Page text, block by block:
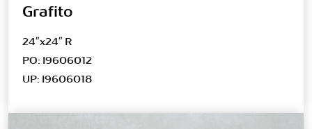
Grafito
24″x24″ R
PO: I9606012
UP: I9606018